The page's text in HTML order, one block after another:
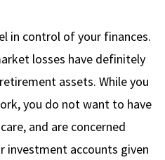
in control of your finances.
losses have definitely
assets. While you
you do not want to have
and are concerned
investment accounts given